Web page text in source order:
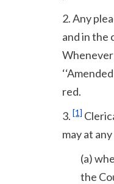
2. Any
and in the
Whenever
red.
3. [1]
may at
(a)
the